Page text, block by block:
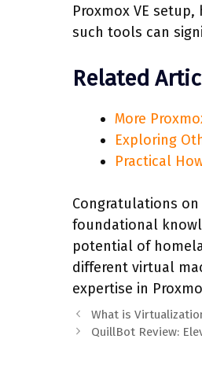
Proxmox VE
such tools can
Related
More
Exploring
Practical
Congratulations on
foundational
potential of
different virtual
expertise in
What is
QuillBot Review: